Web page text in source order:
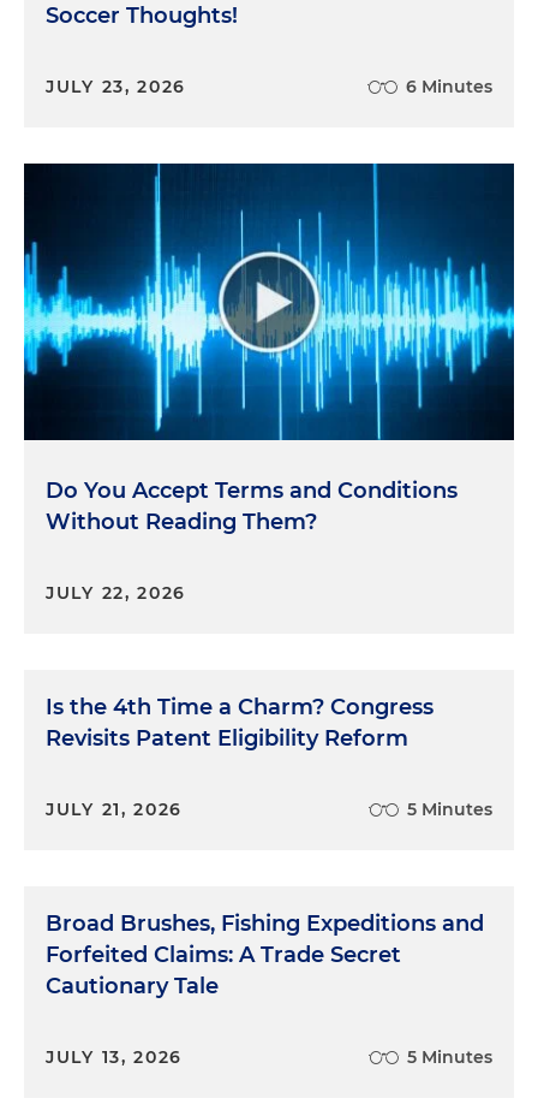
Soccer Thoughts!
JULY 23, 2026 6 Minutes
Do You Accept Terms and Conditions
Without Reading Them?
JULY 22, 2026
Is the 4th Time a Charm? Congress
Revisits Patent Eligibility Reform
JULY 21, 2026 5 Minutes
Broad Brushes, Fishing Expeditions and
Forfeited Claims: A Trade Secret
Cautionary Tale
JULY 13, 2026 5 Minutes